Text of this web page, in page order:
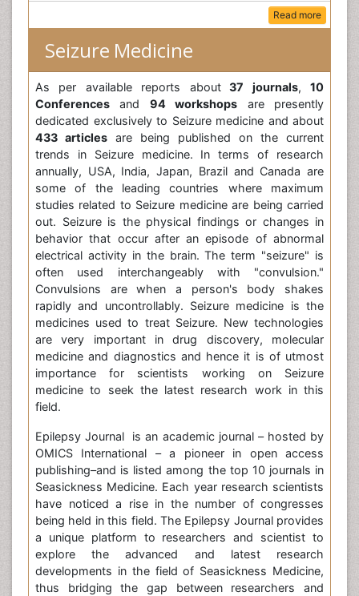
Read more
Seizure Medicine
As per available reports about37 journals,10
Conferences and 94 workshops are presently
dedicated exclusively to Seizure medicine and about
433 articles are being published on the current
trends in Seizure medicine. In terms of research
annually, USA, India, Japan, Brazil and Canada are
some of the leading countries where maximum
studies related to Seizure medicine are being carried
out. Seizure is the physical findings or changes in
behavior that occur after an episode of abnormal
electrical activity in the brain. The term "seizure" is
often used interchangeably with "convulsion."
Convulsions are when a person's body shakes
rapidly and uncontrollably. Seizure medicine is the
medicines used to treat Seizure. New technologies
are very important in drug discovery, molecular
medicine and diagnostics and hence it is of utmost
importance for scientists working on Seizure
medicine to seek the latest research work in this
field.
Epilepsy Journal is an academic journal – hosted by
OMICS International – a pioneer in open access
publishing–and is listed among the top 10 journals in
Seasickness Medicine. Each year research scientists
have noticed a rise in the number of congresses
being held in this field. The Epilepsy Journal provides
a unique platform to researchers and scientist to
explore the advanced and latest research
developments in the field of Seasickness Medicine,
thus bridging the gap between researchers and